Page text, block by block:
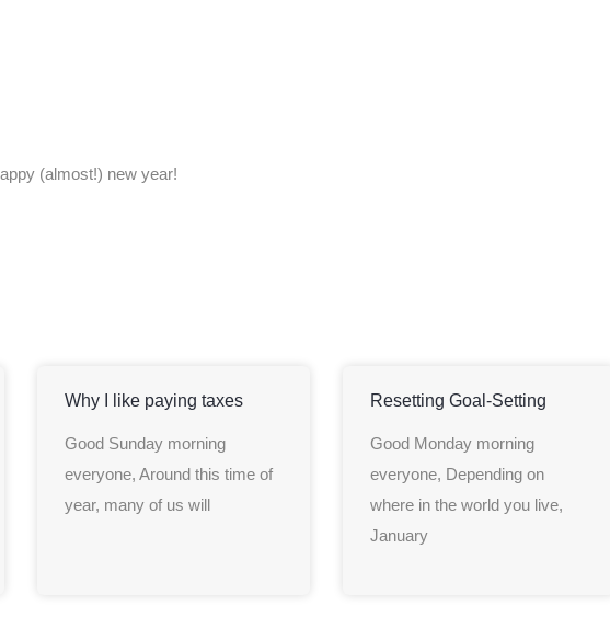
(almost!) new year!
Why I like paying taxes
Good Sunday morning
everyone, Around this time of
year, many of us will
Resetting Goal-Setting
Good Monday morning
everyone, Depending on
where in the world you live,
January